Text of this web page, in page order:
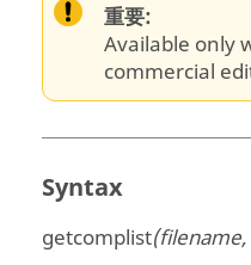
重要:
Available only
commercial
Syntax
getcomplist